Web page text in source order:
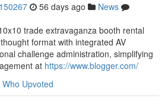
56 days ago
News
trade extravaganza booth rental
format with integrated AV
challenge administration, simplifying
at https://www.blogger.com/
Who Upvoted